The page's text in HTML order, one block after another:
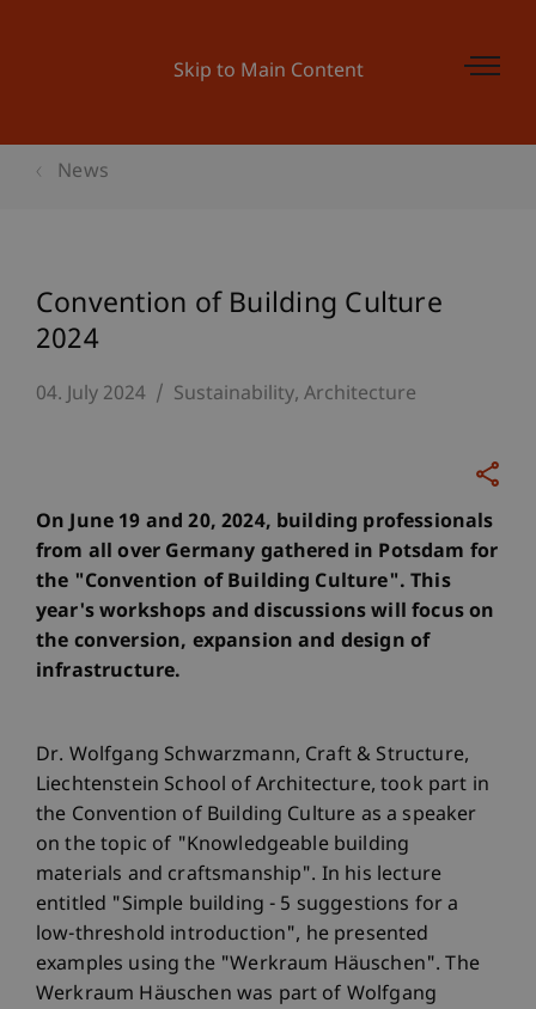
Skip to Main Content
News
Convention of Building Culture
2024
04. July 2024 Sustainability Architecture
On June 19 and 20, 2024, building professionals
from all over Germany gathered in Potsdam for
the "Convention of Building Culture". This
year's workshops and discussions will focus on
the conversion, expansion and design of
infrastructure.
Dr. Wolfgang Schwarzmann, Craft & Structure,
Liechtenstein School of Architecture, took part in
the Convention of Building Culture as a speaker
on the topic of "Knowledgeable building
materials and craftsmanship". In his lecture
entitled "Simple building - 5 suggestions for a
low-threshold introduction", he presented
examples using the "Werkraum Häuschen". The
Werkraum Häuschen was part of Wolfgang